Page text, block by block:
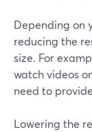
Depending on
reducing the
size. For
watch videos
need to
Lowering the